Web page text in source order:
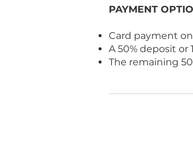
PAYMENT
Card payment
A 50% deposit
The remaining